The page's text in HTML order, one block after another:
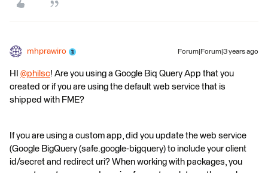
mhprawiro Forum|Forum|3 years ago
HI @philsc​! Are you using a Google Biq Query App that you
created or if you are using the default web service that is
shipped with FME?
If you are using a custom app, did you update the web service
(Google BigQuery (safe.google-bigquery) to include your client
id/secret and redirect uri? When working with packages, you